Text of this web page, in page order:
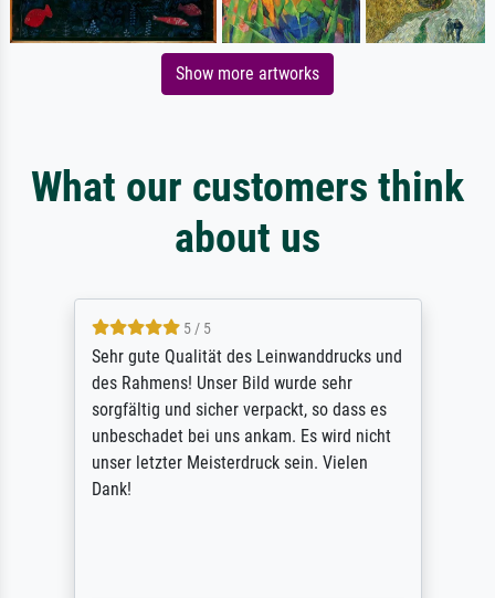
Show more artworks
What our customers think
about us
5 / 5
Sehr gute Qualität des Leinwanddrucks und
des Rahmens! Unser Bild wurde sehr
sorgfältig und sicher verpackt, so dass es
unbeschadet bei uns ankam. Es wird nicht
unser letzter Meisterdruck sein. Vielen
Dank!